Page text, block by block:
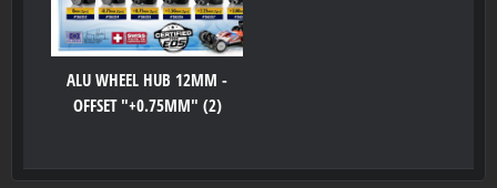
ALU WHEEL HUB 12MM -
OFFSET "+0.75MM" (2)